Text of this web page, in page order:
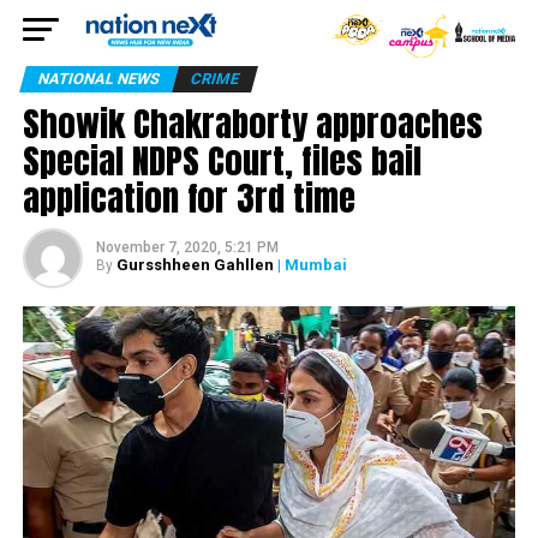
NATIONAL NEWS CRIME
Showik Chakraborty approaches
Special NDPS Court, files bail
application for 3rd time
November 7, 2020, 5:21 PM
By Gursshheen Gahllen | Mumbai